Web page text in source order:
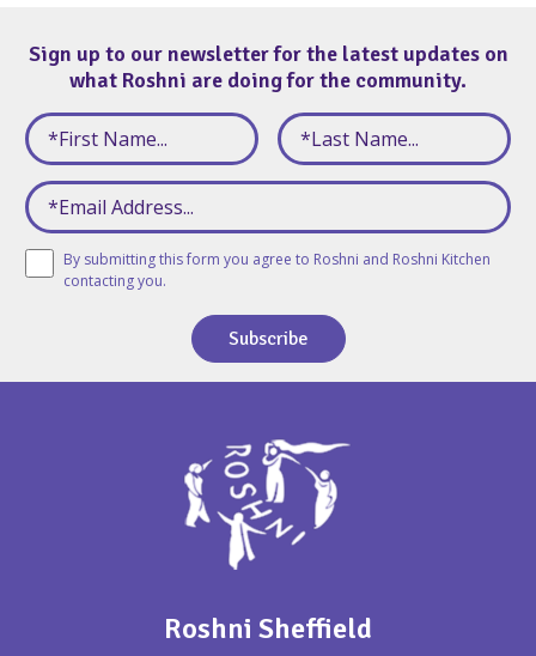
Sign up to our newsletter for the latest updates on
what Roshni are doing for the community.
By submitting this form you agree to Roshni and Roshni Kitchen
contacting you.
Subscribe
Roshni Sheffield